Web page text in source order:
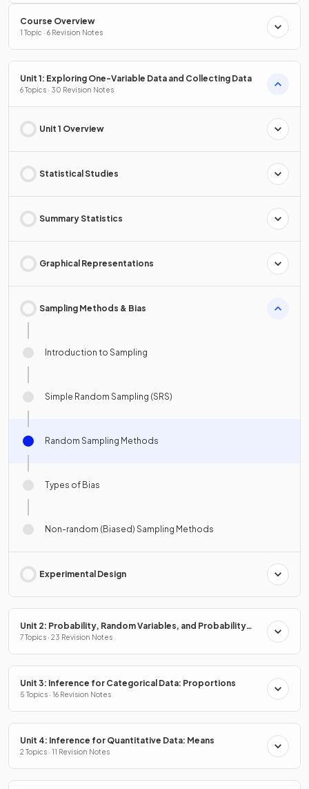
Course Overview
1 Topic · 6 Revision Notes
Unit 1: Exploring One-Variable Data and Collecting Data
6 Topics · 30 Revision Notes
Unit 1 Overview
Statistical Studies
Summary Statistics
Graphical Representations
Sampling Methods & Bias
Introduction to Sampling
Simple Random Sampling (SRS)
Random Sampling Methods
Types of Bias
Non-random (Biased) Sampling Methods
Experimental Design
Unit 2: Probability, Random Variables, and Probability
Distributions
7 Topics · 23 Revision Notes
Unit 3: Inference for Categorical Data: Proportions
5 Topics · 16 Revision Notes
Unit 4: Inference for Quantitative Data: Means
2 Topics · 11 Revision Notes